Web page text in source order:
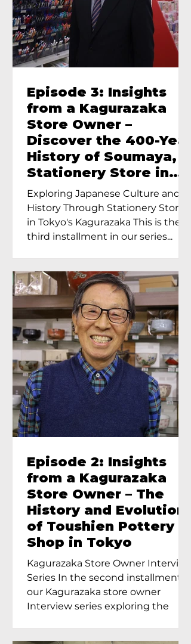
Episode 3: Insights
from a Kagurazaka
Store Owner –
Discover the 400-Year
History of Soumaya, a
Stationery Store in
Tokyo’s Kagurazaka
Exploring Japanese Culture and
History Through Stationery Store
in Tokyo's Kagurazaka This is the
third installment in our series...
Episode 2: Insights
from a Kagurazaka
Store Owner – The
History and Evolution
of Toushien Pottery
Shop in Tokyo
Kagurazaka Store Owner Interview
Series In the second installment of
our Kagurazaka store owner
Interview series exploring the